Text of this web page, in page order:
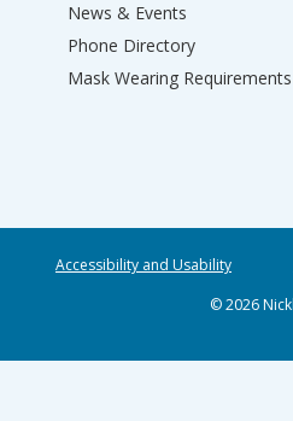
News & Events
Phone Directory
Mask Wearing Requirements
Accessibility and Usability
© 2026